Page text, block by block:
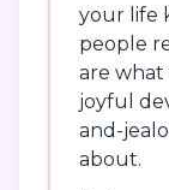
your life
people
are what
joyful
and-
about.